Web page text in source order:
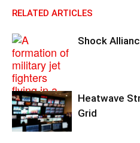
RELATED ARTICLES
Shock
Heatwave
Grid